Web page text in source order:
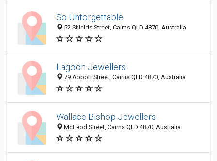
So Unforgettable
52 Shields Street, Cairns QLD 4870, Australia
Lagoon Jewellers
79 Abbott Street, Cairns QLD 4870, Australia
Wallace Bishop Jewellers
McLeod Street, Cairns QLD 4870, Australia